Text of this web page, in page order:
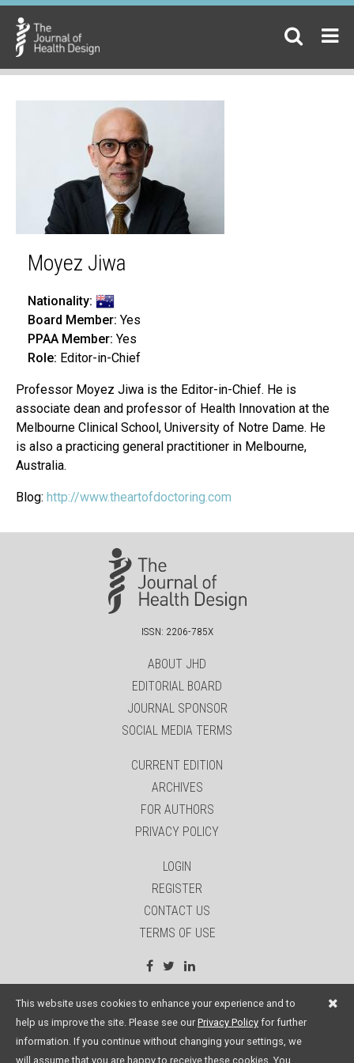
Moyez Jiwa
Nationality:
Board Member: Yes
PPAA Member: Yes
Role: Editor-in-Chief
Professor Moyez Jiwa is the Editor-in-Chief. He is
associate dean and professor of Health Innovation at the
Melbourne Clinical School, University of Notre Dame. He
is also a practicing general practitioner in Melbourne,
Australia.
Blog: http://www.theartofdoctoring.com
ISSN: 2206-785X
ABOUT JHD
EDITORIAL BOARD
JOURNAL SPONSOR
SOCIAL MEDIA TERMS
CURRENT EDITION
ARCHIVES
FOR AUTHORS
PRIVACY POLICY
LOGIN
REGISTER
CONTACT US
TERMS OF USE
site by: Sage Website Solutions Inc.
This website uses cookies to enhance your experience and to
help us improve the site. Please see our Privacy Policy for further
information. If you continue without changing your settings, we
will assume that you are happy to receive these cookies. You